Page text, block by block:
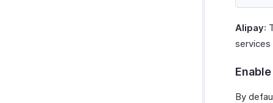
Alipay:
services
By